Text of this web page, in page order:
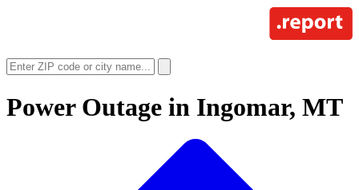
Power Outage in Ingomar, MT